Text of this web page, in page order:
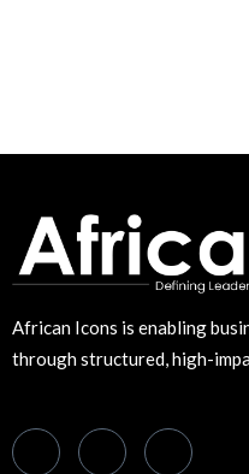
African Icons is enabling
through structured, high-